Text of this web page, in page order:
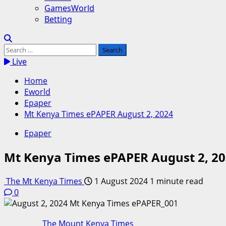
GamesWorld
Betting
Search
for:Live
Home
Eworld
Epaper
Mt Kenya Times ePAPER August 2, 2024
Epaper
Mt Kenya Times ePAPER August 2,
The Mt Kenya Times 1 August 2024 1 minute read
0
The Mount Kenya Times